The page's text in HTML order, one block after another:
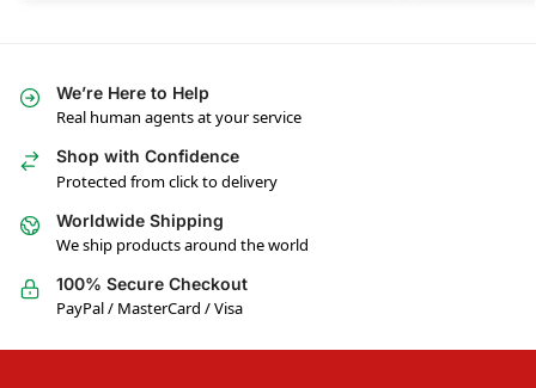
We’re Here to Help
Real human agents at your service
Shop with Confidence
Protected from click to delivery
Worldwide Shipping
We ship products around the world
100% Secure Checkout
PayPal / MasterCard / Visa